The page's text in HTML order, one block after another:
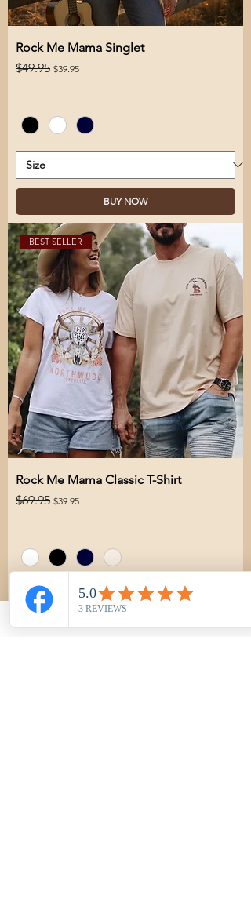
Rock Me Mama Singlet
Regular Price
$49.95 Sale Price
$39.95
BUY NOW
BEST SELLER
Rock Me Mama Classic T-Shirt
Regular Price
$69.95 Sale Price
$39.95